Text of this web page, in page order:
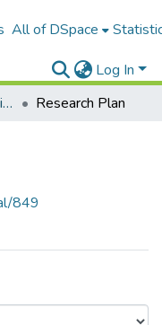
All of DSpace
Log In
PhD Programme in Education in the Knowledge Society Research Plan
849